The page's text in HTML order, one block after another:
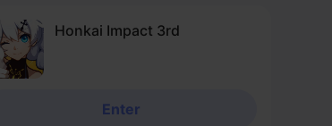
Honkai Impact 3rd
Enter